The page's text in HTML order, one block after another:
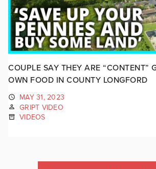
COUPLE SAY THEY ARE “CONTENT”
OWN FOOD IN COUNTY LONGFORD
MAY 31, 2023
GRIPT VIDEO
VIDEOS